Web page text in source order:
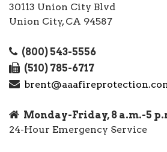
30113 Union City Blvd
Union City, CA 94587
(800) 543-5556
(510) 785-6717
Monday-Friday, 8 a.m.-5
24-Hour Emergency Service